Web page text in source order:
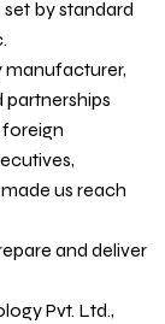
by standard
manufacturer,
partnerships
foreign
us reach
and deliver
Pvt. Ltd.,